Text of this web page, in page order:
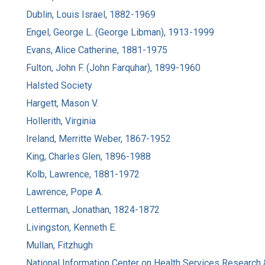
Dublin, Louis Israel, 1882-1969
Engel, George L. (George Libman), 1913-1999
Evans, Alice Catherine, 1881-1975
Fulton, John F. (John Farquhar), 1899-1960
Halsted Society
Hargett, Mason V.
Hollerith, Virginia
Ireland, Merritte Weber, 1867-1952
King, Charles Glen, 1896-1988
Kolb, Lawrence, 1881-1972
Lawrence, Pope A.
Letterman, Jonathan, 1824-1872
Livingston, Kenneth E.
Mullan, Fitzhugh
National Information Center on Health Services Research